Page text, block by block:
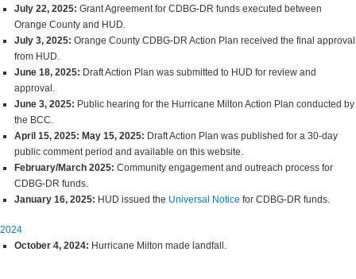
July 22, 2025: Grant Agreement for CDBG-DR funds executed between
Orange County and HUD.
July 3, 2025: Orange County CDBG-DR Action Plan received the final approval
from HUD.
June 18, 2025: Draft Action Plan was submitted to HUD for review and
approval.
June 3, 2025: Public hearing for the Hurricane Milton Action Plan conducted by
the BCC.
April 15, 2025: May 15, 2025: Draft Action Plan was published for a 30-day
public comment period and available on this website.
February/March 2025: Community engagement and outreach process for
CDBG-DR funds.
January 16, 2025: HUD issued the Universal Notice for CDBG-DR funds.
2024
October 4, 2024: Hurricane Milton made landfall.